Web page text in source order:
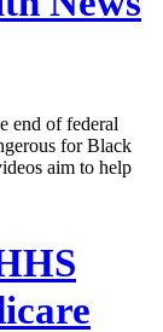
end of federal
for Black
aim to help